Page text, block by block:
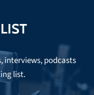
interviews, podcasts
list.